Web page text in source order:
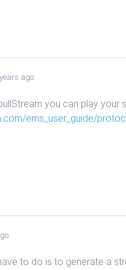
ago
you can play your
ems_user_guide/
to do is to generate a